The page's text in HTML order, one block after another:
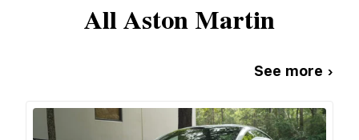
AllAston Martin
See more ›